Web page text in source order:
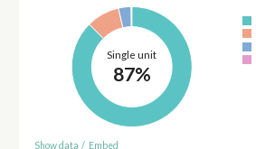
Single unit
87%
Show data / Embed